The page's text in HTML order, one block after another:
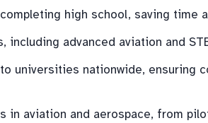
high school, saving time
advanced aviation and
universities nationwide, ensuring
in aviation and aerospace, from